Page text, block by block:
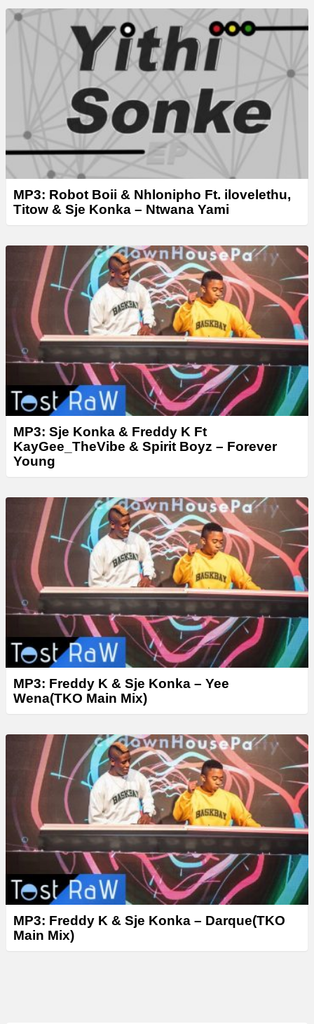
a
MP3: Robot Boii & Nhlonipho Ft. ilovelethu,
Titow & Sje Konka – Ntwana Yami
MP3: Sje Konka & Freddy K Ft
KayGee_TheVibe & Spirit Boyz – Forever
Young
MP3: Freddy K & Sje Konka – Yee
Wena(TKO Main Mix)
MP3: Freddy K & Sje Konka – Darque(TKO
Main Mix)